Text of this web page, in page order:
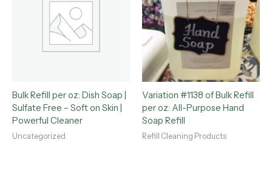
Bulk Refill per oz: Dish Soap |
Sulfate Free – Soft on Skin |
Powerful Cleaner
Uncategorized
Variation #1138 of Bulk Refill
per oz: All-Purpose Hand
Soap Refill
Refill Cleaning Products